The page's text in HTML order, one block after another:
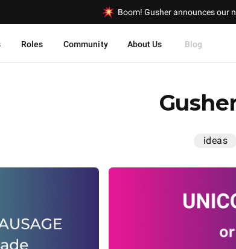
Boom! Gusher announces our
Roles Community About Us Blog
ideas